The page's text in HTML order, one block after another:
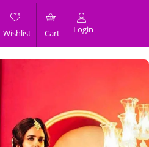
Wishlist Cart Login